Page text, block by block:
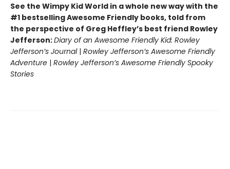
See the Wimpy Kid World in a whole new way with the
#1 bestselling Awesome Friendly books, told from
the perspective of Greg Heffley’s best friend Rowley
Jefferson:Diary of an Awesome Friendly Kid: Rowley
Jefferson’s Journal| Rowley Jefferson’s Awesome Friendly
Adventure | Rowley Jefferson’s Awesome Friendly Spooky
Stories